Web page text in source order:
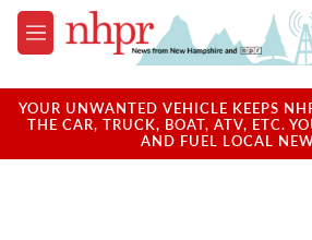
Skip to main content
M
e
u
YOUR UNWANTED VEHICLE KEEPS
THE CAR, TRUCK, BOAT, ATV, ETC.
AND FUEL LOCAL